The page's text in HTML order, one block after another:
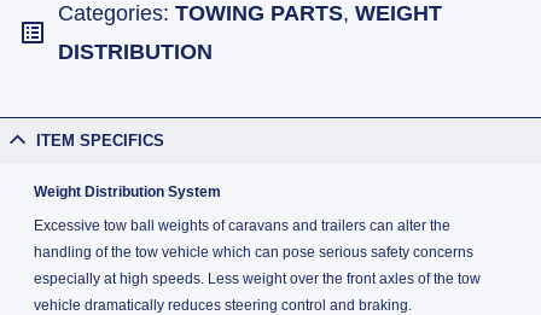
Categories: TOWING PARTS, WEIGHT
DISTRIBUTION
ITEM SPECIFICS
Weight Distribution System
Excessive tow ball weights of caravans and trailers can alter the
handling of the tow vehicle which can pose serious safety concerns
especially at high speeds. Less weight over the front axles of the tow
vehicle dramatically reduces steering control and braking.